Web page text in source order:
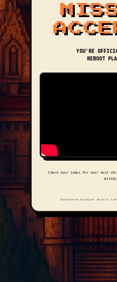
YOU'RE
REBOOT
Check your inbox for your next
Sometimes mission emails